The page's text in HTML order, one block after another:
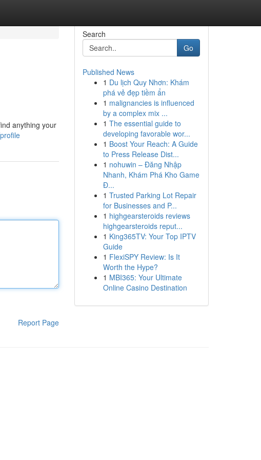
anything your
Report Page
Search
Go
Published News
1 Du lịch Quy Nhơn: Khám
phá vẻ đẹp tiềm ẩn
1 malignancies is influenced
by a complex mix ...
1 The essential guide to
developing favorable wor...
1 Boost Your Reach: A Guide
to Press Release Dist...
1 nohuwin – Đăng Nhập
Nhanh, Khám Phá Kho Game
Đ...
1 Trusted Parking Lot Repair
for Businesses and P...
1 highgearsteroids reviews
highgearsteroids reput...
1 King365TV: Your Top IPTV
Guide
1 FlexiSPY Review: Is It
Worth the Hype?
1 MBI365: Your Ultimate
Online Casino Destination